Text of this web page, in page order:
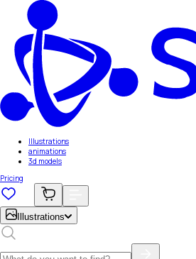
Illustrations
animations
3d models
Pricing
Illustrations